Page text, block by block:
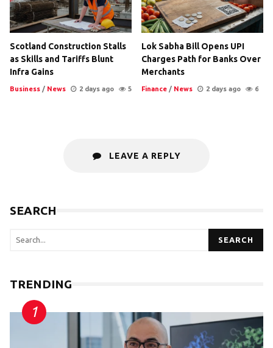
Scotland Construction Stalls
as Skills and Tariffs Blunt
Infra Gains
Business / News 2 days ago 5
Lok Sabha Bill Opens UPI
Charges Path for Banks Over
Merchants
Finance / News 2 days ago 6
LEAVE A REPLY
SEARCH
SEARCH
TRENDING